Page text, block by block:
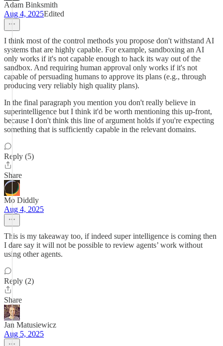
Adam Binksmith
Aug 4, 2025Edited
I think most of the control methods you propose don't withstand AI
systems that are highly capable. For example, sandboxing an AI
only works if it's not capable enough to hack its way out of the
sandbox. And requiring human approval only works if it's not
capable of persuading humans to approve its plans (e.g., through
producing very reliably high quality plans).
In the final paragraph you mention you don't really believe in
superintelligence but I think it'd be worth mentioning this up-front,
because I don't think this line of argument holds if you're expecting
something that is sufficiently capable in the relevant domains.
Reply (5)
Share
Mo Diddly
Aug 4, 2025
This is my takeaway too, if indeed super intelligence is coming then
I dare say it will not be possible to review agents’ work without
using other agents.
Reply (2)
Share
Jan Matusiewicz
Aug 5, 2025